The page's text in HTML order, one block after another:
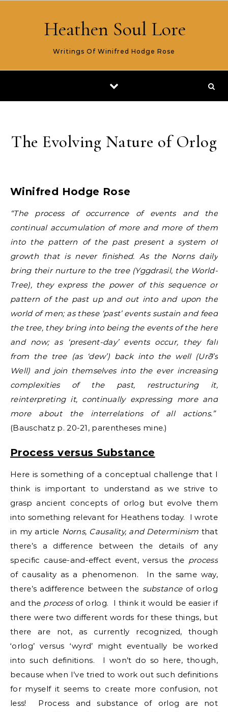
Heathen Soul Lore
Writings Of Winifred Hodge Rose
The Evolving Nature of Orlog
Winifred Hodge Rose
“The process of occurrence of events and the
continual accumulation of more and more of them
into the pattern of the past present a system of
growth that is never finished. As the Norns daily
bring their nurture to the tree (Yggdrasil, the World-
Tree), they express the power of this sequence or
pattern of the past up and out into and upon the
world of men; as these ‘past’ events sustain and feed
the tree, they bring into being the events of the here
and now; as ‘present-day’ events occur, they fall
from the tree (as ‘dew’) back into the well (Urð’s
Well) and join themselves into the ever increasing
complexities of the past, restructuring it,
reinterpreting it, continually expressing more and
more about the interrelations of all actions.”
(Bauschatz p. 20-21, parentheses mine.)
Process versus Substance
Here is something of a conceptual challenge that I
think is important to understand as we strive to
grasp ancient concepts of orlog but evolve them
into something relevant for Heathens today. I wrote
in my article Norns, Causality, and Determinism that
there’s a difference between the details of any
specific cause-and-effect event, versus the process
of causality as a phenomenon. In the same way,
there’s adifference between the substanceof orlog
and the processof orlog. I think it would be easier if
there were two different words for these things, but
there are not, as currently recognized, though
‘orlog’ versus ‘wyrd’ might eventually be worked
into such definitions. I won’t do so here, though,
because when I’ve tried to work out such definitions
for myself it seems to create more confusion, not
less! Process and substance of orlog are not